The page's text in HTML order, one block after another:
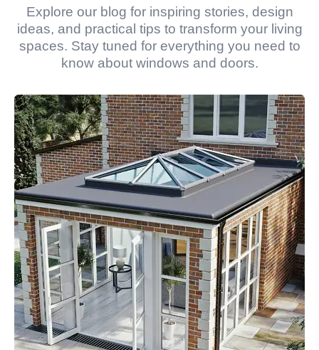
Explore our blog for inspiring stories, design
ideas, and practical tips to transform your living
spaces. Stay tuned for everything you need to
know about windows and doors.